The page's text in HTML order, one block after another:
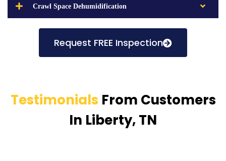
Crawl Space Dehumidification
Request FREE Inspection
Testimonials From Customers
In Liberty, TN